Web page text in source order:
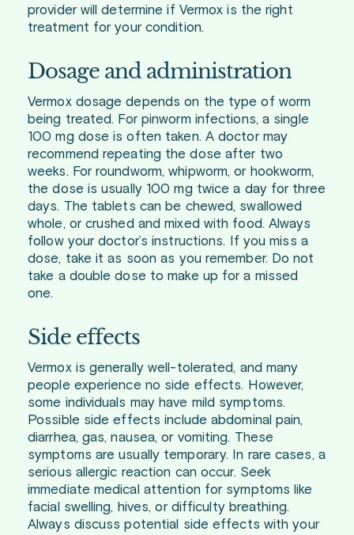
provider will determine if Vermox is the right
treatment for your condition.
Dosage and administration
Vermox dosage depends on the type of worm
being treated. For pinworm infections, a single
100 mg dose is often taken. A doctor may
recommend repeating the dose after two
weeks. For roundworm, whipworm, or hookworm,
the dose is usually 100 mg twice a day for three
days. The tablets can be chewed, swallowed
whole, or crushed and mixed with food. Always
follow your doctor’s instructions. If you miss a
dose, take it as soon as you remember. Do not
take a double dose to make up for a missed
one.
Side effects
Vermox is generally well-tolerated, and many
people experience no side effects. However,
some individuals may have mild symptoms.
Possible side effects include abdominal pain,
diarrhea, gas, nausea, or vomiting. These
symptoms are usually temporary. In rare cases, a
serious allergic reaction can occur. Seek
immediate medical attention for symptoms like
facial swelling, hives, or difficulty breathing.
Always discuss potential side effects with your